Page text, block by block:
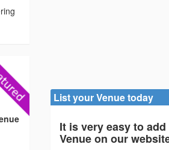
List your Venue today
It is very easy to
Venue on our